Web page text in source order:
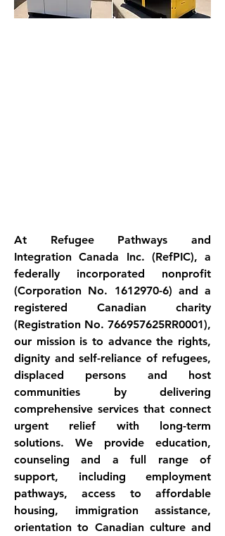
At Refugee Pathways and
Integration Canada Inc. (RefPIC), a
federally incorporated nonprofit
(Corporation No. 1612970-6) and a
registered Canadian charity
(Registration No. 766957625RR0001),
our mission is to advance the rights,
dignity and self-reliance of refugees,
displaced persons and host
communities by delivering
comprehensive services that connect
urgent relief with long-term
solutions. We provide education,
counseling and a full range of
support, including employment
pathways, access to affordable
housing, immigration assistance,
orientation to Canadian culture and